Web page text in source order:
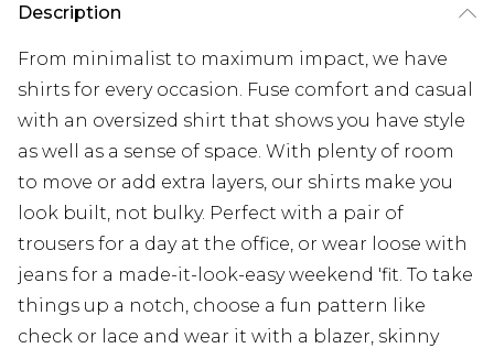
Description
From minimalist to maximum impact, we have
shirts for every occasion. Fuse comfort and casual
with an oversized shirt that shows you have style
as well as a sense of space. With plenty of room
to move or add extra layers, our shirts make you
look built, not bulky. Perfect with a pair of
trousers for a day at the office, or wear loose with
jeans for a made-it-look-easy weekend 'fit. To take
things up a notch, choose a fun pattern like
check or lace and wear it with a blazer, skinny